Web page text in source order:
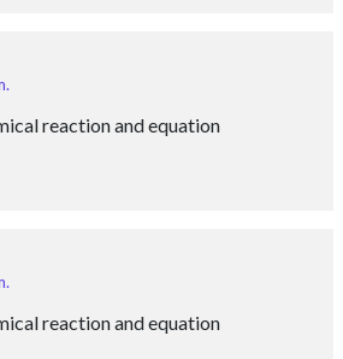
reaction and equation
reaction and equation